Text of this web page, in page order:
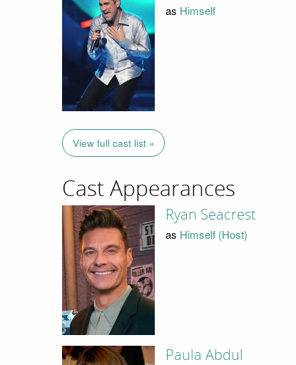
as Himself
View full cast list »
Cast Appearances
Ryan Seacrest
as Himself (Host)
Paula Abdul